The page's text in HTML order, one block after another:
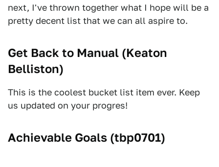
next, I've thrown together what I hope will be a
pretty decent list that we can all aspire to.
Get Back to Manual (Keaton
Belliston)
This is the coolest bucket list item ever. Keep
us updated on your progres!
Achievable Goals (tbp0701)